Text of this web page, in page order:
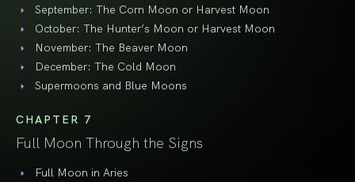
September: The Corn Moon or Harvest Moon
October: The Hunter’s Moon or Harvest Moon
November: The Beaver Moon
December: The Cold Moon
Supermoons and Blue Moons
CHAPTER 7
Full Moon Through the Signs
Full Moon in Aries